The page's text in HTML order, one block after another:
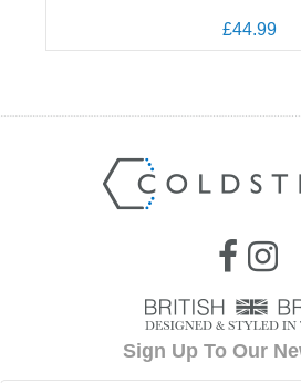
£44.99
Sign Up To Our